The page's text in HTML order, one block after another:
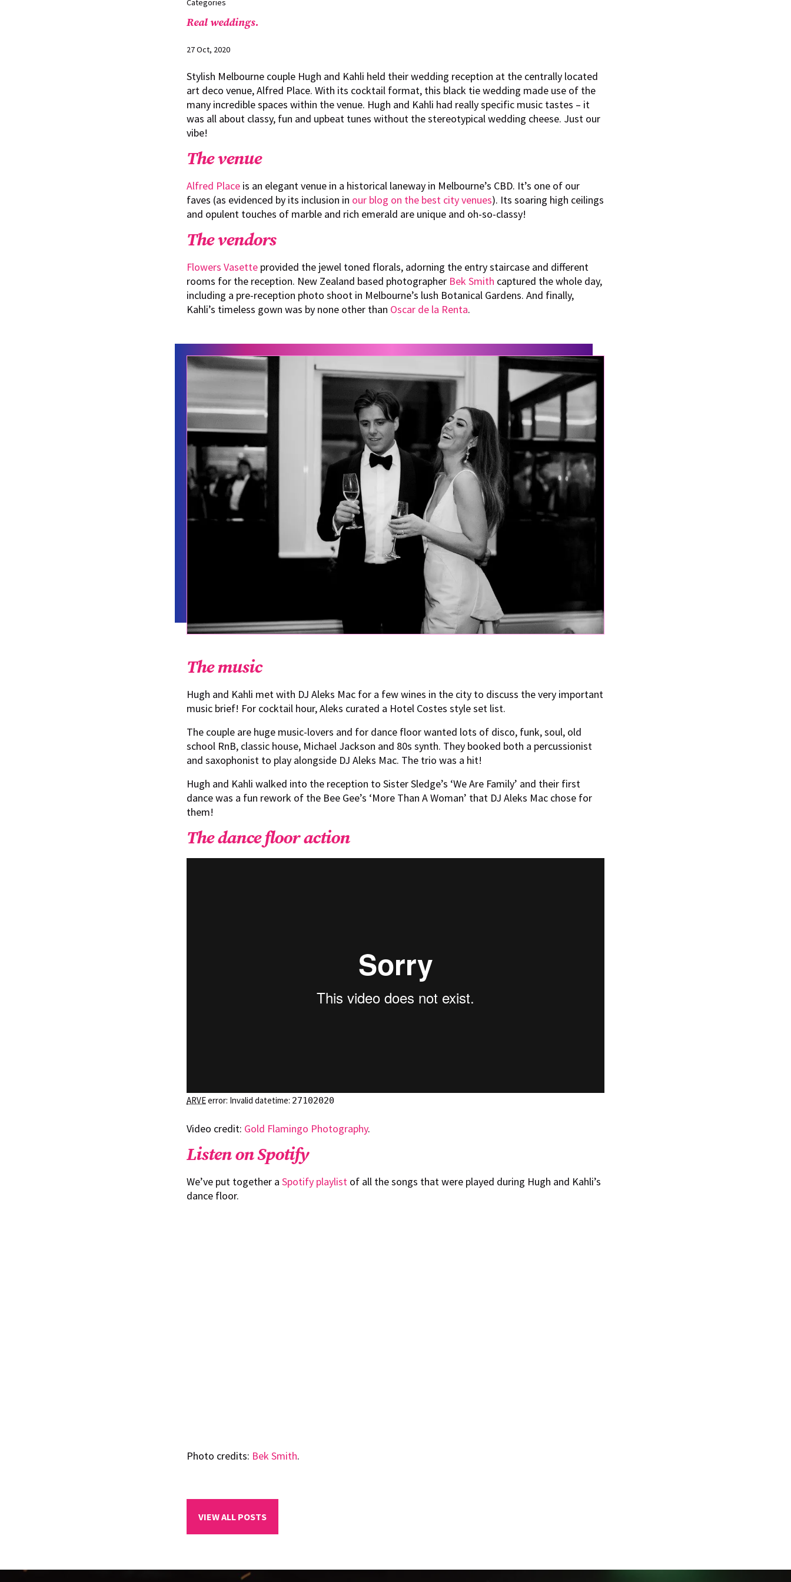
Categories
Real weddings.
27 Oct, 2020
Stylish Melbourne couple Hugh and Kahli held their wedding reception at the centrally located
art deco venue, Alfred Place. With its cocktail format, this black tie wedding made use of the
many incredible spaces within the venue. Hugh and Kahli had really specific music tastes – it
was all about classy, fun and upbeat tunes without the stereotypical wedding cheese. Just our
vibe!
The venue
Alfred Place is an elegant venue in a historical laneway in Melbourne’s CBD. It’s one of our
faves (as evidenced by its inclusion in our blog on the best city venues). Its soaring high ceilings
and opulent touches of marble and rich emerald are unique and oh-so-classy!
The vendors
Flowers Vasette provided the jewel toned florals, adorning the entry staircase and different
rooms for the reception. New Zealand based photographer Bek Smith captured the whole day,
including a pre-reception photo shoot in Melbourne’s lush Botanical Gardens. And finally,
Kahli’s timeless gown was by none other than Oscar de la Renta.
The music
Hugh and Kahli met with DJ Aleks Mac for a few wines in the city to discuss the very important
music brief! For cocktail hour, Aleks curated a Hotel Costes style set list.
The couple are huge music-lovers and for dance floor wanted lots of disco, funk, soul, old
school RnB, classic house, Michael Jackson and 80s synth. They booked both a percussionist
and saxophonist to play alongside DJ Aleks Mac. The trio was a hit!
Hugh and Kahli walked into the reception to Sister Sledge’s ‘We Are Family’ and their first
dance was a fun rework of the Bee Gee’s ‘More Than A Woman’ that DJ Aleks Mac chose for
them!
The dance floor action
ARVEerror: Invalid datetime: 27102020
Video credit: Gold Flamingo Photography.
Listen on Spotify
We’ve put together a Spotify playlist of all the songs that were played during Hugh and Kahli’s
dance floor.
Photo credits: Bek Smith.
VIEW ALL POSTS